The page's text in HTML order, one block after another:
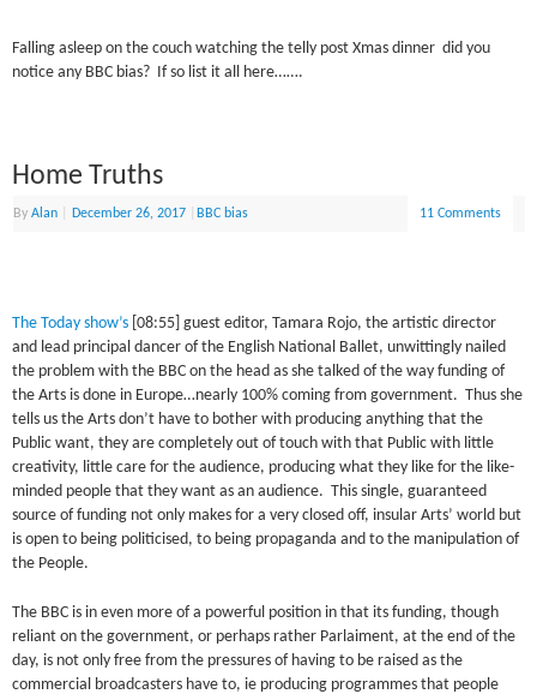
Falling asleep on the couch watching the telly post Xmas dinner did you
notice any BBC bias? If so list it all here…….
Home Truths
ByAlan December 26, 2017 BBC bias 11 Comments
The Today show’s [08:55] guest editor, Tamara Rojo, the artistic director
and lead principal dancer of the English National Ballet, unwittingly nailed
the problem with the BBC on the head as she talked of the way funding of
the Arts is done in Europe…nearly 100% coming from government. Thus she
tells us the Arts don’t have to bother with producing anything that the
Public want, they are completely out of touch with that Public with little
creativity, little care for the audience, producing what they like for the like-
minded people that they want as an audience. This single, guaranteed
source of funding not only makes for a very closed off, insular Arts’ world but
is open to being politicised, to being propaganda and to the manipulation of
the People.
The BBC is in even more of a powerful position in that its funding, though
reliant on the government, or perhaps rather Parlaiment, at the end of the
day, is not only free from the pressures of having to be raised as the
commercial broadcasters have to, ie producing programmes that people